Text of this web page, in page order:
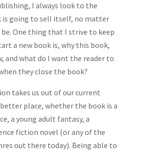
I always look to the
is going to sell itself, no matter
One thing that I strive to keep
a new book is, why this book,
and what do I want the reader to
they close the book?
takes us out of our current
place, whether the book is a
a young adult fantasy, a
fiction novel (or any of the
out there today). Being able to